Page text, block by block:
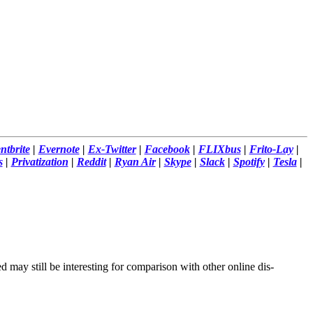
| Evernote| Ex-Twitter| Facebook| FLIXbus| Frito-Lay|
| Privatization | Reddit| Ryan Air| Skype| Slack| Spotify| Tesla|
may still be interesting for comparison with other online dis-